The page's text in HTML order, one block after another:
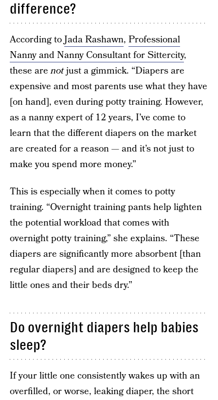
difference?
According toJada Rashawn, Professional
Nanny and Nanny Consultant for Sittercity,
these arenotjust a gimmick. “Diapers are
expensive and most parents use what they have
[on hand], even during potty training. However,
as a nanny expert of 12 years, I’ve come to
learn that the different diapers on the market
are created for a reason — and it’s not just to
make you spend more money.”
This is especially when it comes to potty
training. “Overnight training pants help lighten
the potential workload that comes with
overnight potty training,” she explains. “These
diapers are significantly more absorbent [than
regular diapers] and are designed to keep the
little ones and their beds dry.”
Do overnight diapers help babies
sleep?
If your little one consistently wakes up with an
overfilled, or worse, leaking diaper, the short